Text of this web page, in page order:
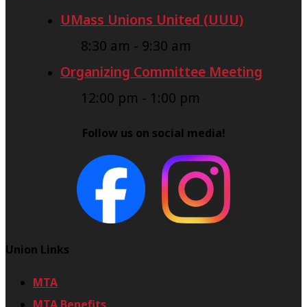
UMass Unions United (UUU)
8:30 am - 9:30 am
Organizing Committee Meeting
12:00 pm - 1:00 pm
Follow us on social media!
Union Links
MTA